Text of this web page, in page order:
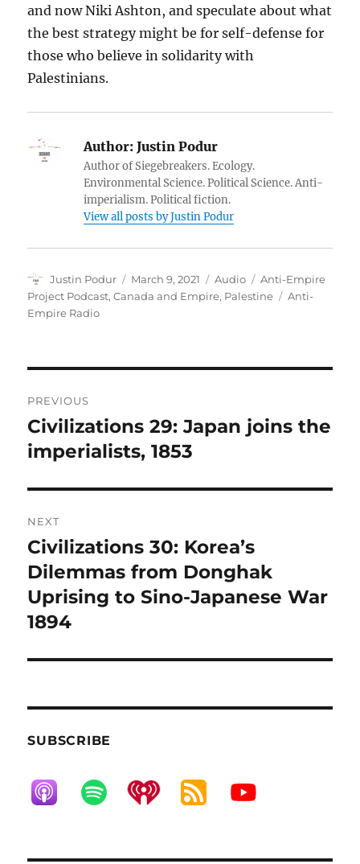
and now Niki Ashton, and speculate about what
the best strategy might be for self-defense for
those who believe in solidarity with
Palestinians.
Author: Justin Podur
Author of Siegebreakers. Ecology.
Environmental Science. Political Science. Anti-
imperialism. Political fiction.
View all posts by Justin Podur
Author
Justin Podur
Posted
on
March 9, 2021 Format
Audio Categories
Anti-Empire
Project Podcast,Canada and Empire, Palestine Tags
Anti-
Empire Radio
navigation
PREVIOUS
Previous
post:
Civilizations 29: Japan joins the
imperialists, 1853
NEXT
Next
post:
Civilizations 30: Korea’s
Dilemmas from Donghak
Uprising to Sino-Japanese War
1894
SUBSCRIBE